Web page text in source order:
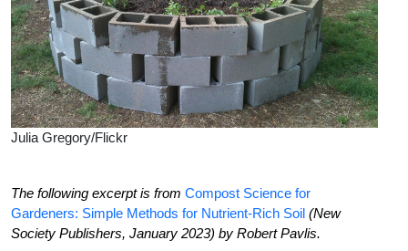
Julia Gregory/Flickr
The following excerpt is from Compost Science for
Gardeners: Simple Methods for Nutrient-Rich Soil (New
Society Publishers, January 2023) by Robert Pavlis.